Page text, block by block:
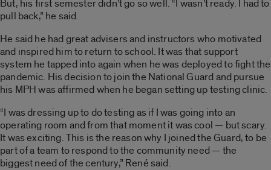
But, his first semester didn’t go so well. “I wasn’t ready. I had to
pull back,” he said.
He said he had great advisers and instructors who motivated
and inspired him to return to school. It was that support
system he tapped into again when he was deployed to fight the
pandemic. His decision to join the National Guard and pursue
his MPH was affirmed when he began setting up testing clinic.
“I was dressing up to do testing as if I was going into an
operating room and from that moment it was cool — but scary.
It was exciting. This is the reason why I joined the Guard, to be
part of a team to respond to the community need — the
biggest need of the century,” René said.